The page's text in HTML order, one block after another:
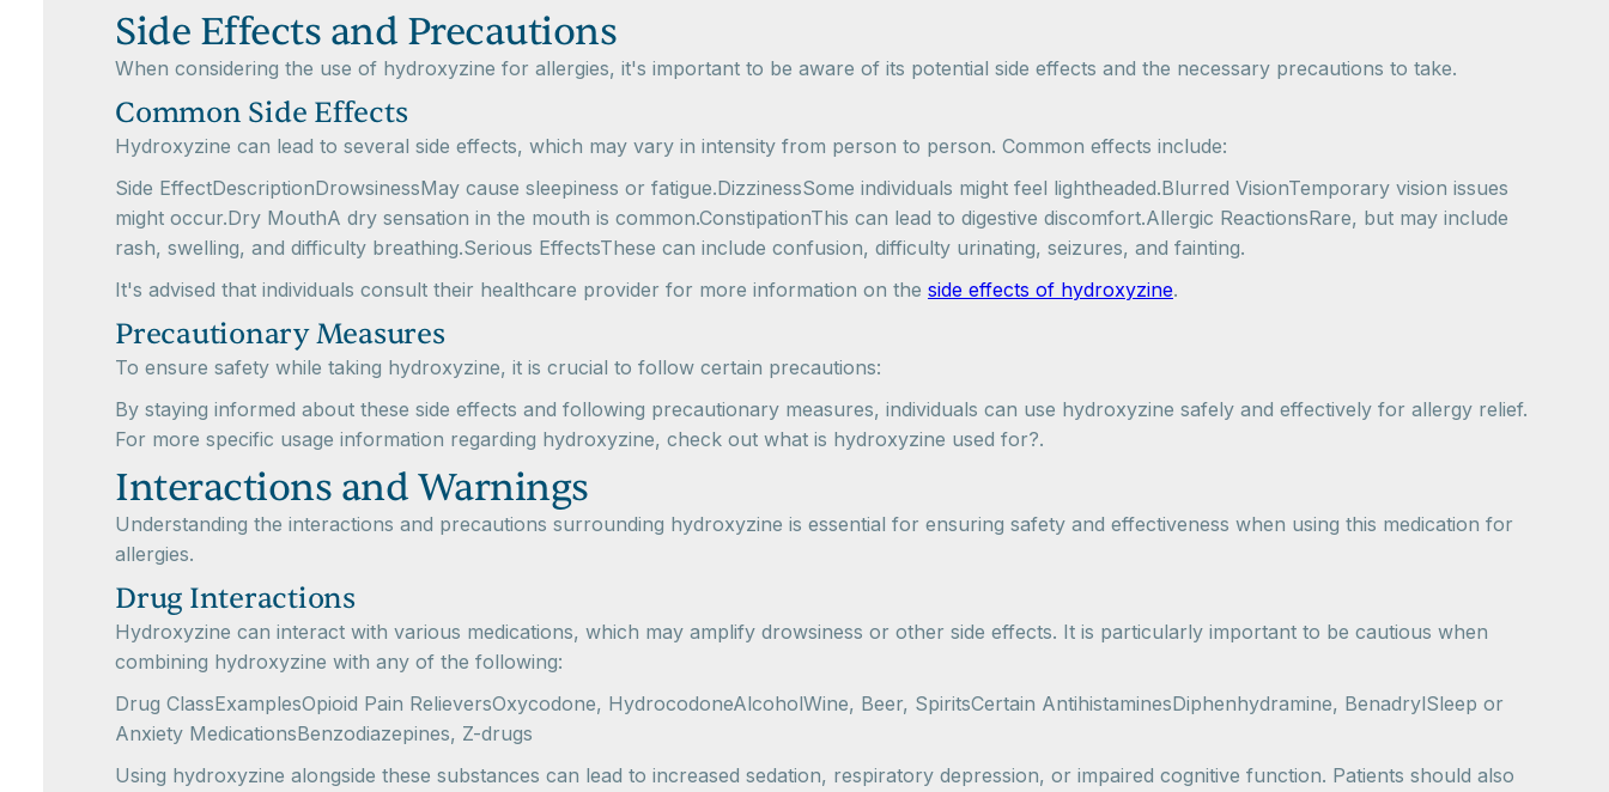
Side Effects and Precautions
When considering the use of hydroxyzine for allergies, it's important to be aware of its potential side effects and the necessary precautions to take.
Common Side Effects
Hydroxyzine can lead to several side effects, which may vary in intensity from person to person. Common effects include:
Side EffectDescriptionDrowsinessMay cause sleepiness or fatigue.DizzinessSome individuals might feel lightheaded.Blurred VisionTemporary vision issues
might occur.Dry MouthA dry sensation in the mouth is common.ConstipationThis can lead to digestive discomfort.Allergic ReactionsRare, but may include
rash, swelling, and difficulty breathing.Serious EffectsThese can include confusion, difficulty urinating, seizures, and fainting.
It's advised that individuals consult their healthcare provider for more information on the side effects of hydroxyzine.
Precautionary Measures
To ensure safety while taking hydroxyzine, it is crucial to follow certain precautions:
By staying informed about these side effects and following precautionary measures, individuals can use hydroxyzine safely and effectively for allergy relief.
For more specific usage information regarding hydroxyzine, check out what is hydroxyzine used for?.
Interactions and Warnings
Understanding the interactions and precautions surrounding hydroxyzine is essential for ensuring safety and effectiveness when using this medication for
allergies.
Drug Interactions
Hydroxyzine can interact with various medications, which may amplify drowsiness or other side effects. It is particularly important to be cautious when
combining hydroxyzine with any of the following:
Drug ClassExamplesOpioid Pain RelieversOxycodone, HydrocodoneAlcoholWine, Beer, SpiritsCertain AntihistaminesDiphenhydramine, BenadrylSleep or
Anxiety MedicationsBenzodiazepines, Z-drugs
Using hydroxyzine alongside these substances can lead to increased sedation, respiratory depression, or impaired cognitive function. Patients should also